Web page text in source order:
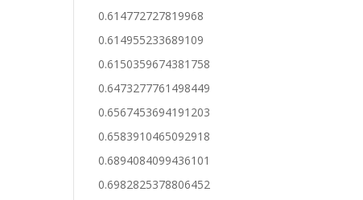
0.614772727819968
0.614955233689109
0.6150359674381758
0.6473277761498449
0.6567453694191203
0.6583910465092918
0.6894084099436101
0.6982825378806452